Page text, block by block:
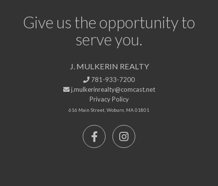
Give us the opportunity to
serve you.
J. MULKERIN REALTY
781-933-7200
j.mulkerinrealty@comcast.net
Privacy Policy
616 Main Street, Woburn, MA 01801
FacebookInstagram